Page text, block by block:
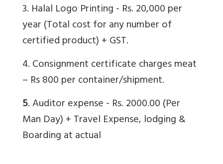
3. Halal Logo Printing - Rs. 20,000 per
year (Total cost for any number of
certified product) + GST.
4. Consignment certificate charges meat
– Rs 800 per container/shipment.
5. Auditor expense - Rs. 2000.00 (Per
Man Day) + Travel Expense, lodging &
Boarding at actual